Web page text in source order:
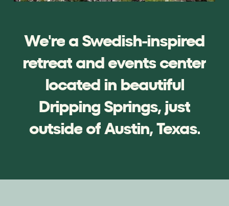
We'reaSwedish-inspired
retreatandeventscenter
locatedin beautiful
DrippingSprings,just
outsideofAustin,Texas.